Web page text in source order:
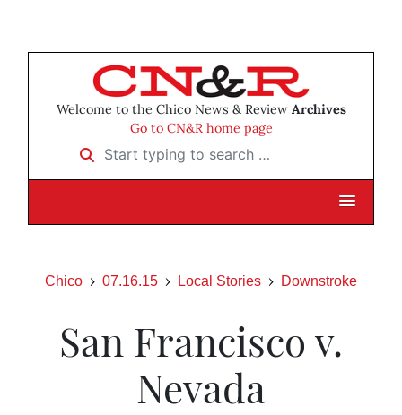
Welcome to the Chico News & Review Archives
Go to CN&R home page
Start typing to search …
Chico 07.16.15 Local Stories Downstroke
San Francisco v.
Nevada